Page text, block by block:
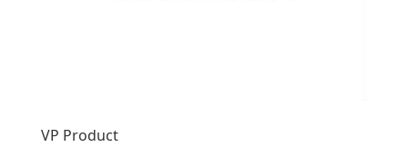
VP Product